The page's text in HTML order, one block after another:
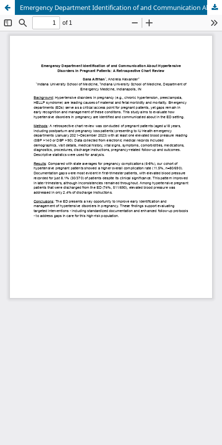
Emergency Department Identification of and Communication About Hypertensive Disorders in Pregnant Patients: A Retrospective Chart Review